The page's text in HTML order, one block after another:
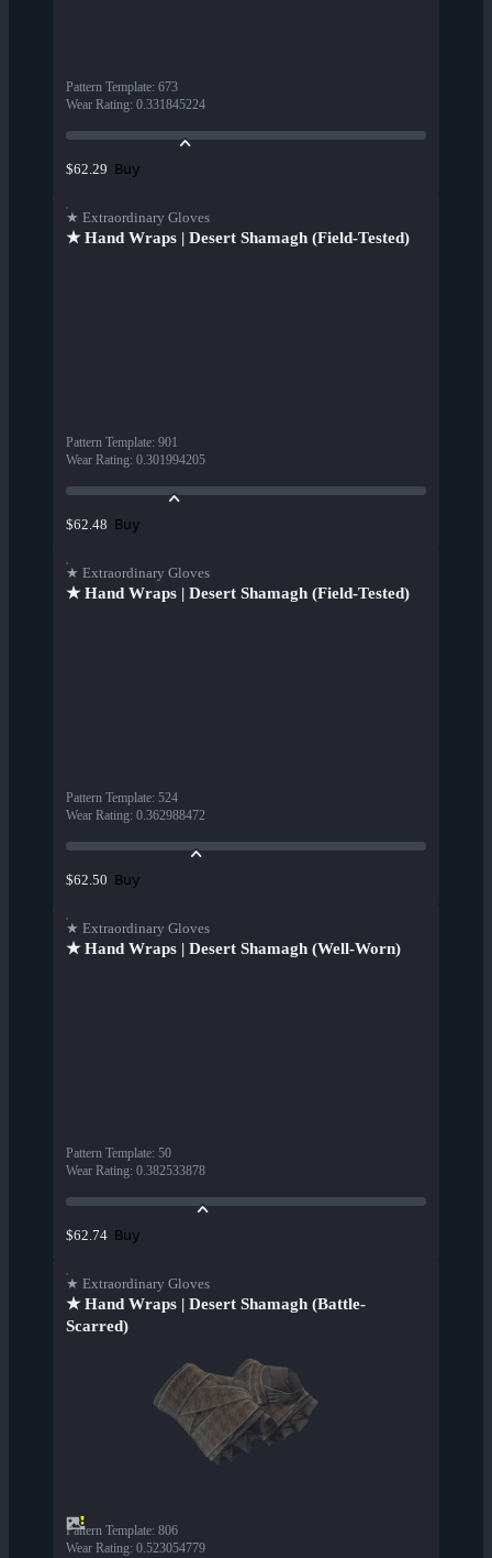
Pattern Template: 673
Wear Rating: 0.331845224
$62.29 Buy
★ Extraordinary Gloves
★ Hand Wraps | Desert Shamagh (Field-Tested)
Pattern Template: 901
Wear Rating: 0.301994205
$62.48 Buy
★ Extraordinary Gloves
★ Hand Wraps | Desert Shamagh (Field-Tested)
Pattern Template: 524
Wear Rating: 0.362988472
$62.50 Buy
★ Extraordinary Gloves
★ Hand Wraps | Desert Shamagh (Well-Worn)
Pattern Template: 50
Wear Rating: 0.382533878
$62.74 Buy
★ Extraordinary Gloves
★ Hand Wraps | Desert Shamagh (Battle-
Scarred)
Pattern Template: 806
Wear Rating: 0.523054779